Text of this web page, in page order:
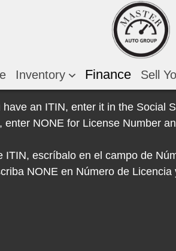
Inventory Finance Sell
have an ITIN, enter it in the Social
NONE for License Number
ITIN, escríbalo en el campo de
NONE en Número de